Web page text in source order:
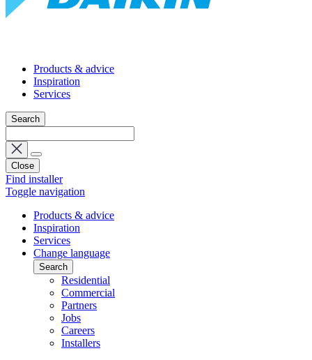
Products & advice
Inspiration
Services
Search
Close
Find installer
Toggle navigation
Products & advice
Inspiration
Services
Change language
Search
Residential
Commercial
Partners
Jobs
Careers
Installers